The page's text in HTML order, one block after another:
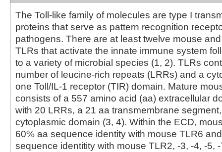
The Toll-like family of molecules are type I
proteins that serve as pattern recognition
pathogens. There are at least twelve mouse
TLRs that activate the innate immune system
to a variety of microbial species (1, 2). TLRs
number of leucine-rich repeats (LRRs) and a
one Toll/IL-1 receptor (TIR) domain. Mature
consists of a 557 amino acid (aa) extracellular
with 20 LRRs, a 21 aa transmembrane
cytoplasmic domain (3, 4). Within the ECD,
60% aa sequence identity with mouse TLR6
sequence identitity with mouse TLR2, -3, -4, -5,